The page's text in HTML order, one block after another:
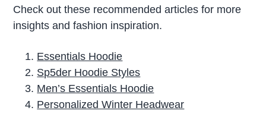
Check out these recommended articles for more
insights and fashion inspiration.
Essentials Hoodie
Sp5der Hoodie Styles
Men’s Essentials Hoodie
Personalized Winter Headwear